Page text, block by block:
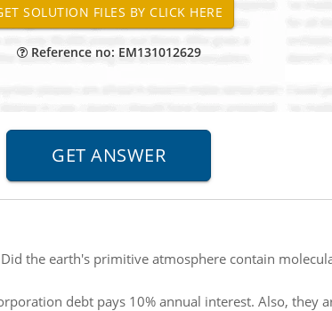
Reference no: EM131012629
Did the earth's primitive atmosphere contain
debt pays 10% annual interest. Also, they